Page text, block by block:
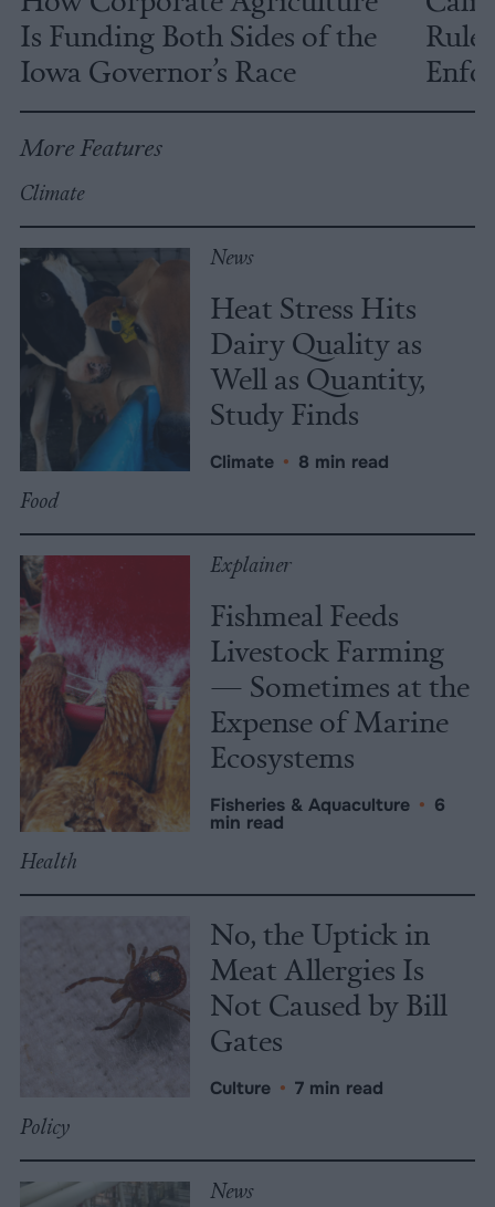
Is Funding Both Sides of the
Iowa Governor’s Race
More Features
Climate
News
Heat Stress Hits
Dairy Quality as
Well as Quantity,
Study Finds
Climate • 8 min read
Food
Explainer
Fishmeal Feeds
Livestock Farming
— Sometimes at the
Expense of Marine
Ecosystems
Fisheries & Aquaculture • 6
min read
Health
No, the Uptick in
Meat Allergies Is
Not Caused by Bill
Gates
Culture • 7 min read
Policy
News